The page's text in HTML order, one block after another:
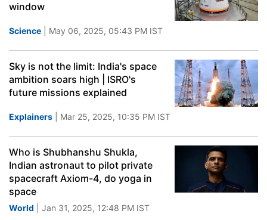
window
Science | May 06, 2025, 05:43 PM IST
Sky is not the limit: India's space
ambition soars high | ISRO's
future missions explained
Explainers | Mar 25, 2025, 10:35 PM IST
Who is Shubhanshu Shukla,
Indian astronaut to pilot private
spacecraft Axiom-4, do yoga in
space
World | Jan 31, 2025, 12:48 PM IST